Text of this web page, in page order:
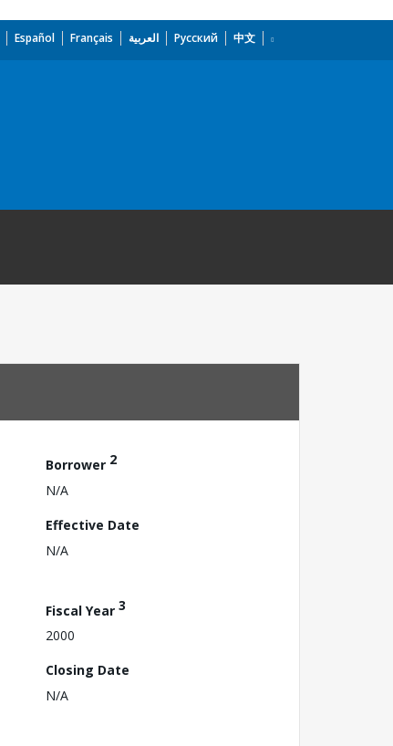
Español Français العربية Русский 中文
Borrower 2
N/A
Effective Date
N/A
Fiscal Year 3
2000
Closing Date
N/A